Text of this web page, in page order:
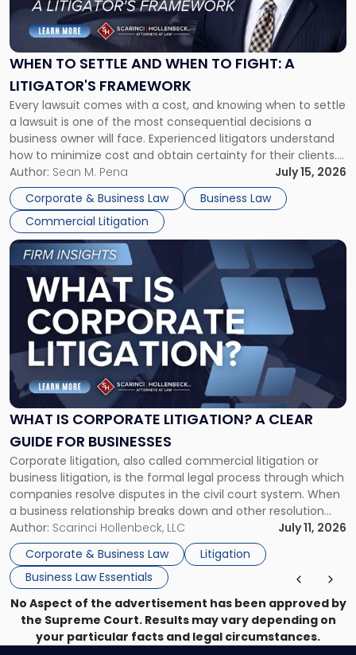
WHEN TO SETTLE AND WHEN TO FIGHT: A
LITIGATOR'S FRAMEWORK
Every lawsuit comes with a cost, and knowing when to settle
a lawsuit is one of the most consequential decisions a
business owner will face. Experienced litigators understand
how to minimize cost and obtain certainty for their clients.
For many business owners, the decision is viewed almost
entirely through a financial lens: What will it cost […]
Author: Sean M. Pena
July 15, 2026
Corporate & Business Law
Business Law
Commercial Litigation
Settle
and
When
Fight:
A
Litigator's
Framework"
WHAT IS CORPORATE LITIGATION? A CLEAR
GUIDE FOR BUSINESSES
Corporate litigation, also called commercial litigation or
business litigation, is the formal legal process through which
companies resolve disputes in the civil court system. When
a business relationship breaks down and other resolution
methods have failed, litigation provides a structured legal
mechanism for asserting rights, recovering damages,
enforcing obligations, and obtaining court-ordered relief.
Unlike criminal […]
Author: Scarinci Hollenbeck, LLC
July 11, 2026
Corporate & Business Law
Litigation
Business Law Essentials
Link
to
post
with
title
"What
Corporate
Litigation?
A
Guide
for
Businesses"
No Aspect of the advertisement has been approved by
the Supreme Court. Results may vary depending on
your particular facts and legal circumstances.